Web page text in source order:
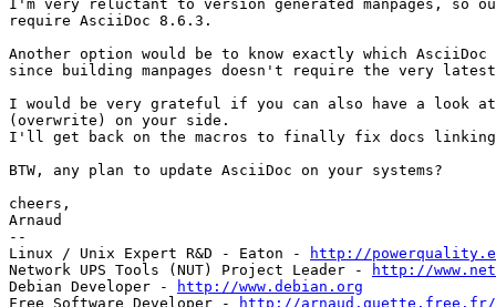
I'm very reluctant to version generated manpages, so
require AsciiDoc 8.6.3.
Another option would be to know exactly which
since building manpages doesn't require the very
I would be very grateful if you can also have a look at
(overwrite) on your side.
I'll get back on the macros to finally fix docs
BTW, any plan to update AsciiDoc on your systems?
cheers,
Arnaud
--
Linux / Unix Expert R&D - Eaton -
http://
Network UPS Tools (NUT) Project Leader -
http://
Debian Developer -
http://www.debian.org
Free Software Developer -
http://arnaud.quette.free.fr/